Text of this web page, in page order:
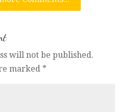
will not be published.
marked *